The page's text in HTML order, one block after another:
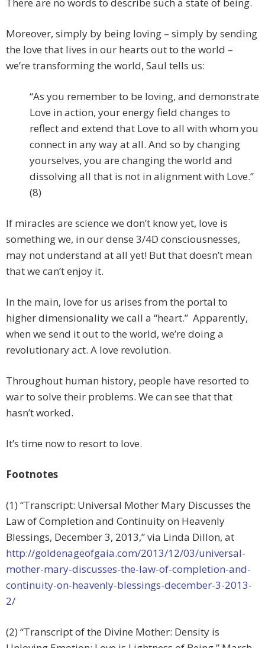
There are no words to describe such a state of being.
Moreover, simply by being loving – simply by sending
the love that lives in our hearts out to the world –
we’re transforming the world, Saul tells us:
“As you remember to be loving, and demonstrate
Love in action, your energy field changes to
reflect and extend that Love to all with whom you
connect in any way at all. And so by changing
yourselves, you are changing the world and
dissolving all that is not in alignment with Love.”
(8)
If miracles are science we don’t know yet, love is
something we, in our dense 3/4D consciousnesses,
may not understand at all yet! But that doesn’t mean
that we can’t enjoy it.
In the main, love for us arises from the portal to
higher dimensionality we call a “heart.” Apparently,
when we send it out to the world, we’re doing a
revolutionary act. A love revolution.
Throughout human history, people have resorted to
war to solve their problems. We can see that that
hasn’t worked.
It’s time now to resort to love.
Footnotes
(1) “Transcript: Universal Mother Mary Discusses the
Law of Completion and Continuity on Heavenly
Blessings, December 3, 2013,” via Linda Dillon, at
http://goldenageofgaia.com/2013/12/03/universal-
mother-mary-discusses-the-law-of-completion-and-
continuity-on-heavenly-blessings-december-3-2013-
2/
(2) “Transcript of the Divine Mother: Density is